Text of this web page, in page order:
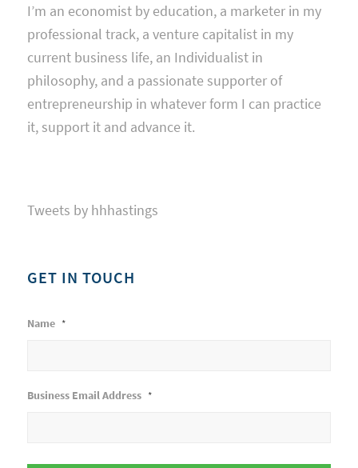
I’m an economist by education, a marketer in my
professional track, a venture capitalist in my
current business life, an Individualist in
philosophy, and a passionate supporter of
entrepreneurship in whatever form I can practice
it, support it and advance it.
Tweets by hhhastings
GET IN TOUCH
Name *
Business Email Address *